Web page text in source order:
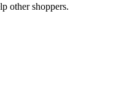
other shoppers.